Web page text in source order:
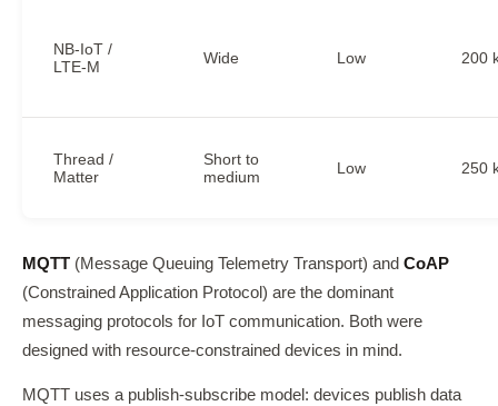
NB-IoT /
LTE-M
Wide Low 200
Thread /
Matter
Short to
medium
Low 250
MQTT (Message Queuing Telemetry Transport) and CoAP
(Constrained Application Protocol) are the dominant
messaging protocols for IoT communication. Both were
designed with resource-constrained devices in mind.
MQTT uses a publish-subscribe model: devices publish data